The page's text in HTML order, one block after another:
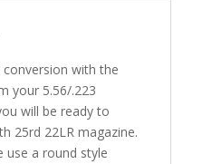
conversion with the
your 5.56/.223
will be ready to
25rd 22LR magazine.
use a round style